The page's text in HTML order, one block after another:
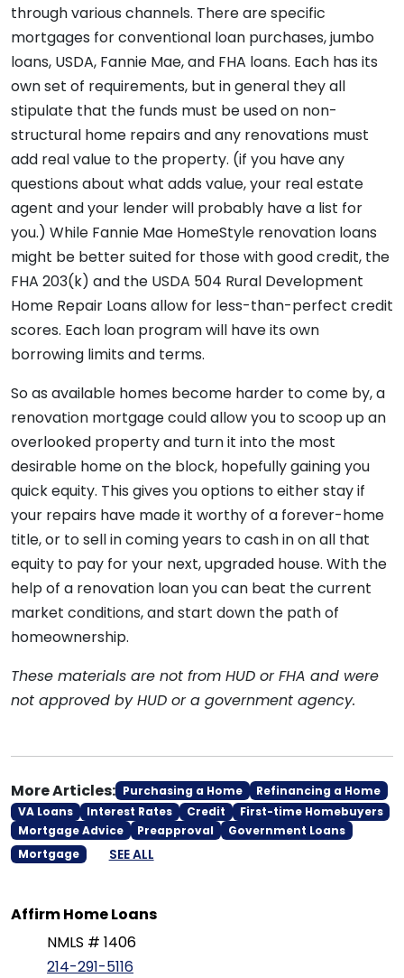
through various channels. There are specific
mortgages for conventional loan purchases, jumbo
loans, USDA, Fannie Mae, and FHA loans. Each has its
own set of requirements, but in general they all
stipulate that the funds must be used on non-
structural home repairs and any renovations must
add real value to the property. (if you have any
questions about what adds value, your real estate
agent and your lender will probably have a list for
you.) While Fannie Mae HomeStyle renovation loans
might be better suited for those with good credit, the
FHA 203(k) and the USDA 504 Rural Development
Home Repair Loans allow for less-than-perfect credit
scores. Each loan program will have its own
borrowing limits and terms.
So as available homes become harder to come by, a
renovation mortgage could allow you to scoop up an
overlooked property and turn it into the most
desirable home on the block, hopefully gaining you
quick equity. This gives you options to either stay if
your repairs have made it worthy of a forever-home
title, or to sell in coming years to cash in on all that
equity to pay for your next, upgraded house. With the
help of a renovation loan you can beat the current
market conditions, and start down the path of
homeownership.
These materials are not from HUD or FHA and were
not approved by HUD or a government agency.
More Articles: Purchasing a Home
Refinancing a Home
VA Loans
Interest Rates Credit
First-time Homebuyers
Mortgage Advice
Preapproval
Government Loans
Mortgage
SEE ALL
Affirm Home Loans
NMLS # 1406
214-291-5116